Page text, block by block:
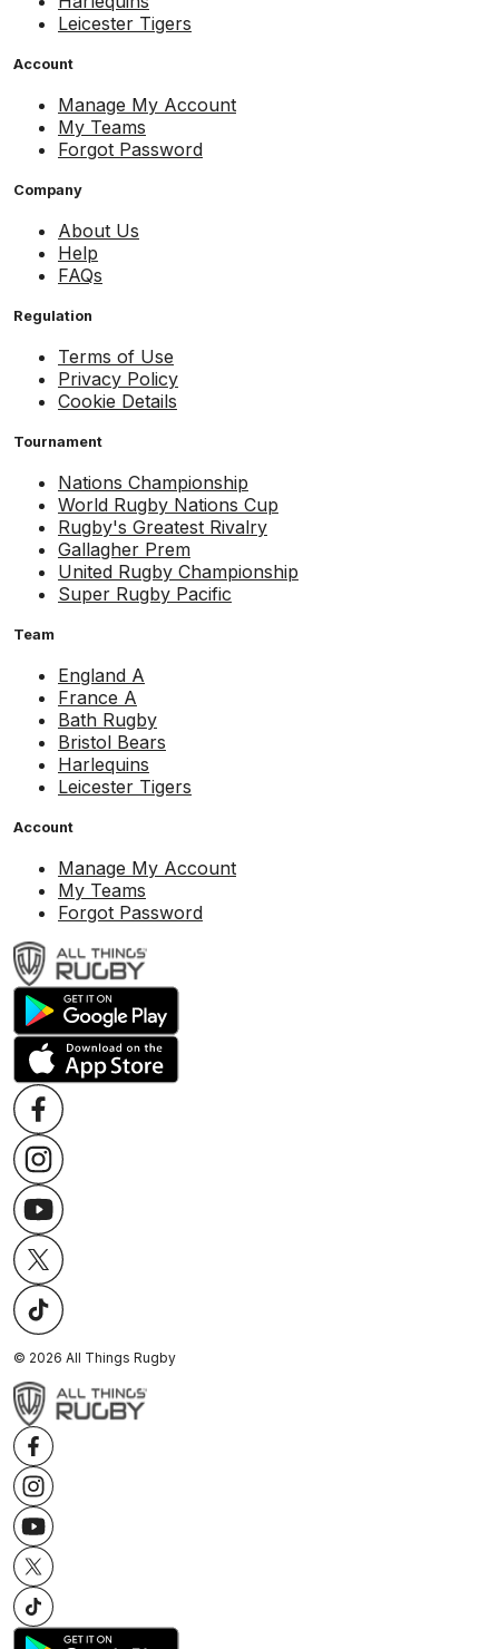
Leicester Tigers
Account
Manage My Account
My Teams
Forgot Password
Company
About Us
Help
FAQs
Regulation
Terms of Use
Privacy Policy
Cookie Details
Tournament
Nations Championship
World Rugby Nations Cup
Rugby's Greatest Rivalry
Gallagher Prem
United Rugby Championship
Super Rugby Pacific
Team
England A
France A
Bath Rugby
Bristol Bears
Harlequins
Leicester Tigers
Account
Manage My Account
My Teams
Forgot Password
© 2026 All Things Rugby